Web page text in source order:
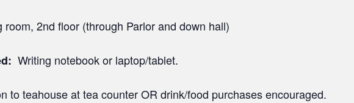
room, 2nd floor (through Parlor and down hall)
Writing notebook or laptop/tablet.
to teahouse at tea counter OR drink/food purchases encouraged.